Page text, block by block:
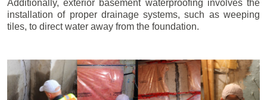
Additionally, exterior basement waterproofing involves the
installation of proper drainage systems, such as weeping
tiles, to direct water away from the foundation.